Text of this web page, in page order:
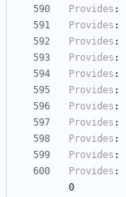
Provides :
Provides :
Provides :
Provides :
Provides :
Provides :
Provides :
Provides :
Provides :
Provides :
Provides :
0